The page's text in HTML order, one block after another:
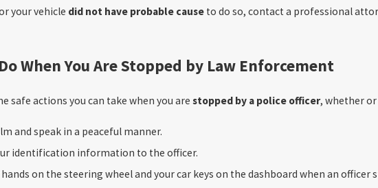
your vehicle did not have probable cause to do so, contact a professional
When You Are Stopped by Law Enforcement
safe actions you can take when you are stopped by a police officer, whether
and speak in a peaceful manner.
identification information to the officer.
hands on the steering wheel and your car keys on the dashboard when an officer